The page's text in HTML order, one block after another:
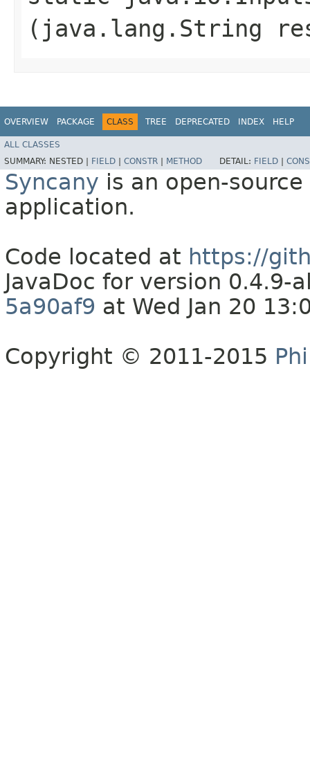
(java.lang.String
OVERVIEW PACKAGE CLASS TREE DEPRECATED INDEX HELP
ALL CLASSES
SUMMARY: NESTED | FIELD CONSTR METHOD DETAIL: FIELD
Syncany is an open-
application.
Code located at https://
JavaDoc for version 0.4.9-
5a90af9 at Wed Jan 20
Copyright © 2011-2015